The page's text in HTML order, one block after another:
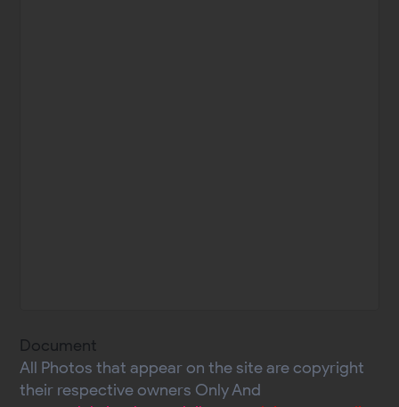
Document
All Photos that appear on the site are copyright
their respective owners Only And